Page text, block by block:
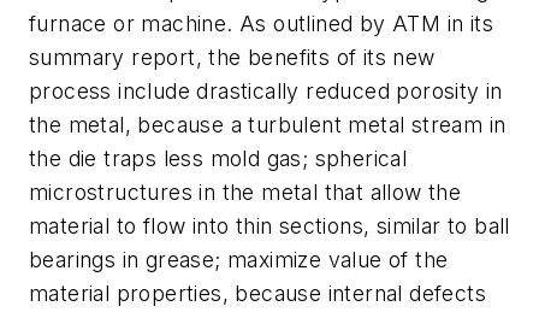
furnace or machine. As outlined by ATM in its
summary report, the benefits of its new
process include drastically reduced porosity in
the metal, because a turbulent metal stream in
the die traps less mold gas; spherical
microstructures in the metal that allow the
material to flow into thin sections, similar to ball
bearings in grease; maximize value of the
material properties, because internal defects